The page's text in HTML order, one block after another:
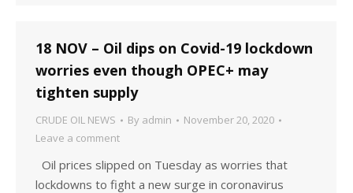
18 NOV – Oil dips on Covid-19 lockdown
worries even though OPEC+ may
tighten supply
CRUDE OIL NEWS By admin
November 20, 2020
Leave a comment
Oil prices slipped on Tuesday as worries that
lockdowns to fight a new surge in coronavirus